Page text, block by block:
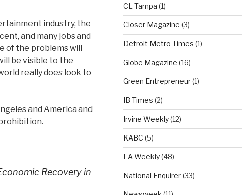
industry, the
and many jobs and
of the problems will
be visible to the
really does look to
and America and
Recovery in
CL Tampa (1)
Closer Magazine (3)
Detroit Metro Times (1)
Globe Magazine (16)
Green Entrepreneur(1)
IB Times (2)
Irvine Weekly(12)
KABC (5)
LA Weekly(48)
National Enquirer(33)